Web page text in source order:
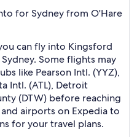
for Sydney from O'Hare
can fly into Kingsford
Some flights may
like Pearson Intl. (YYZ),
Intl. (ATL), Detroit
(DTW) before reaching
airports on Expedia to
for your travel plans.